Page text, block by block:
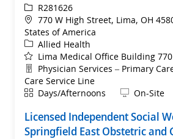
ReqIdR281626
Location
770 W High Street, Lima, OH
States of America
Category
Allied Health
Lima Medical Office Building
Department
Physician Services – Primary
Care Service Line
ShiftDays/Afternoons Remote
On-Site
Licensed Independent Social
Springfield East Obstetric and